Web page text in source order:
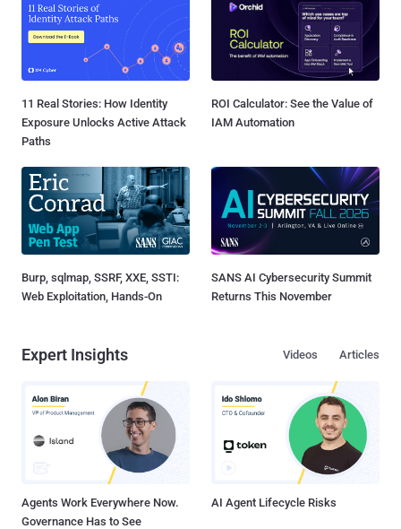
11 Real Stories: How Identity
Exposure Unlocks Active Attack
Paths
ROI Calculator: See the Value of
IAM Automation
Burp, sqlmap, SSRF, XXE, SSTI:
Web Exploitation, Hands-On
SANS AI Cybersecurity Summit
Returns This November
Expert Insights Articles
Videos
Agents Work Everywhere Now.
Governance Has to See
AI Agent Lifecycle Risks